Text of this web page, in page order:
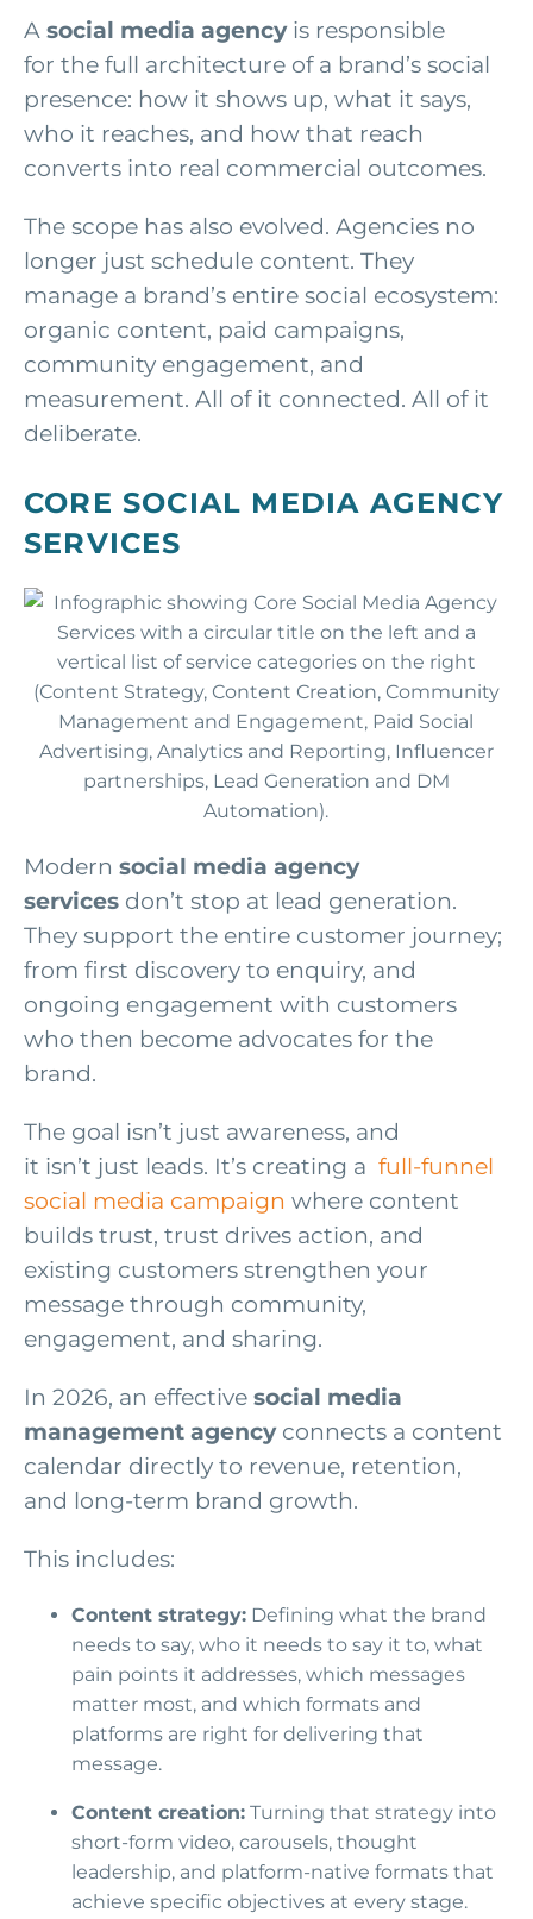
A social media agencyis responsible
for the full architecture of a brand’s social
presence: how it shows up, what it says,
who it reaches, and how that reach
converts into real commercial outcomes.
The scope has also evolved. Agencies no
longer just schedule content. They
manage a brand’s entire social ecosystem:
organic content, paid campaigns,
community engagement, and
measurement. All of it connected. All of it
deliberate.
CORE SOCIAL MEDIA AGENCY
SERVICES
Modern social media agency
services don’t stop at lead generation.
They support the entire customer journey;
from first discovery to enquiry, and
ongoing engagement with customers
who then become advocates for the
brand.
The goal isn’t just awareness, and
it isn’t just leads. It’s creating a full-funnel
social media campaign where content
builds trust, trust drives action, and
existing customers strengthen your
message through community,
engagement, and sharing.
In 2026, an effective social media
management agencyconnects a content
calendar directly to revenue, retention,
and long-term brand growth.
This includes:
Content strategy: Defining what the brand
needs to say, who it needs to say it to, what
pain points it addresses, which messages
matter most, and which formats and
platforms are right for delivering that
message.
Content creation: Turning that strategy into
short-form video, carousels, thought
leadership, and platform-native formats that
achieve specific objectives at every stage.